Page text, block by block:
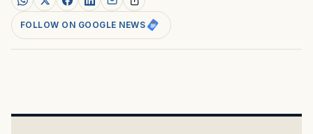
FOLLOW ON GOOGLE NEWS